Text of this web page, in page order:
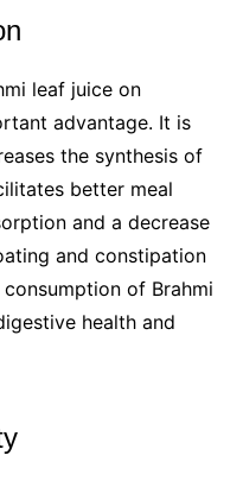
leaf juice on
advantage. It is
the synthesis of
better meal
and a decrease
and constipation
of Brahmi
health and